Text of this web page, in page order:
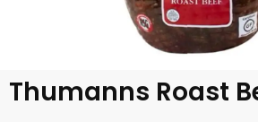
Thumanns Roast